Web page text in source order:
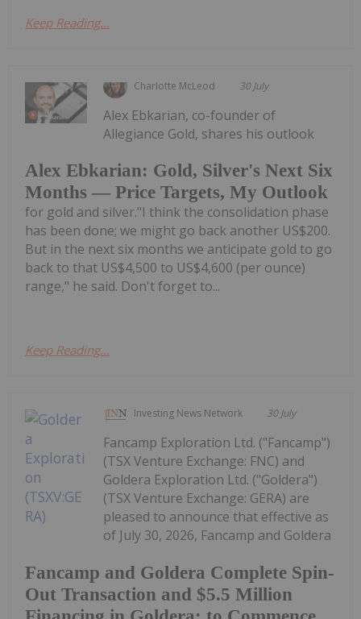
Keep Reading...
Charlotte McLeod 30 July
Alex Ebkarian: Gold, Silver's Next Six
Months — Price Targets, My Outlook
Alex Ebkarian, co-founder of
Allegiance Gold, shares his outlook
for gold and silver."I think the consolidation phase
has been done; we might go back another US$200.
But in the next six months we anticipate gold to go
back to that US$4,500 to US$4,600 (per ounce)
range," he said. Don't forget to...
Keep Reading...
Investing News Network 30 July
Fancamp and Goldera Complete Spin-
Out Transaction and $5.5 Million
Fancamp Exploration Ltd. ("Fancamp")
(TSX Venture Exchange: FNC) and
Goldera Exploration Ltd. ("Goldera")
(TSX Venture Exchange: GERA) are
pleased to announce that effective as
of July 30, 2026, Fancamp and Goldera